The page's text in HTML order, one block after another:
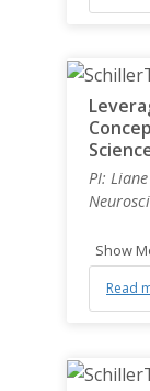
PI:
Show
Read